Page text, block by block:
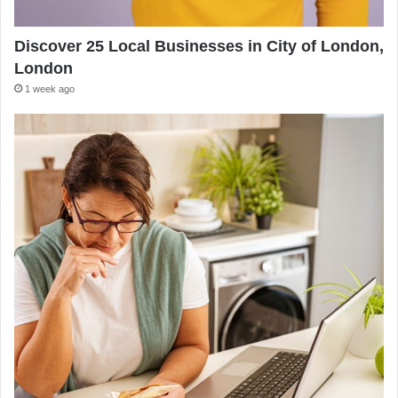
Discover 25 Local Businesses in City of London,
London
1 week ago